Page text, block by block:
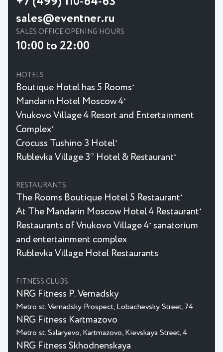
sales@eventner.ru
SALES OFFICE OPENING HOURS
10:00 to 22:00
HOTELS
Boutique Hotel has 5 Rooms★
Mandarin Hotel Moscow 4★
Vnukovo Village 4 Resort and Entertainment
Complex★
Crocuss Tushino 3 Hotel★
Rublevka Village 3* Hotel & Restaurant★
RESTAURANTS
The Rooms Boutique Hotel 5 Restaurant★
At The Mandarin Moscow Hotel 4 Restaurant★
Restaurants of Vnukovo Village 4★
sanatorium
and entertainment complex
Rublevka Village Hotel Restaurants
FITNESS CLUBS
NRG Fitness P. Vernadsky
Metro st. Vernadsky Prospect, Lobachevsky Street, 74
NRG Fitness Kartmazovo
Metro st. Salaryevo, Kartmazovo, Kievskaya Street, 4
NRG Fitness Skhodnenskaya